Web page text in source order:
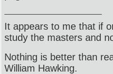
It appears to me that if
study the masters and
Nothing is better than
William Hawking.